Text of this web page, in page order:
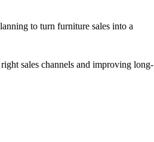
to turn furniture sales into a
sales channels and improving long-